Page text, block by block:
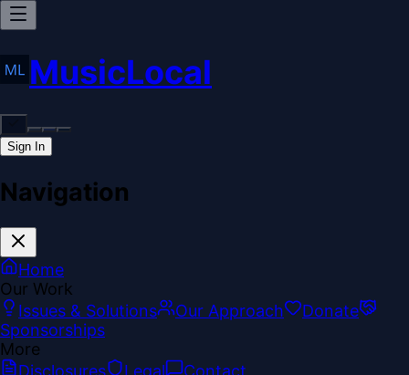
MusicLocal
Sign In
Navigation
Home
Our Work
Issues & Solutions
Our Approach
Donate
Sponsorships
More
Disclosures
Legal
Contact